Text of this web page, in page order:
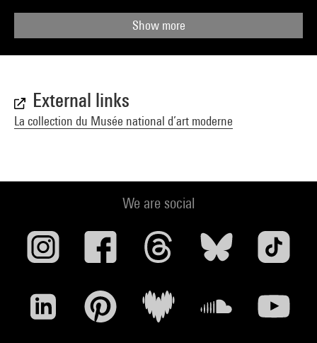
Show more
External links
La collection du Musée national d’art moderne
We are social